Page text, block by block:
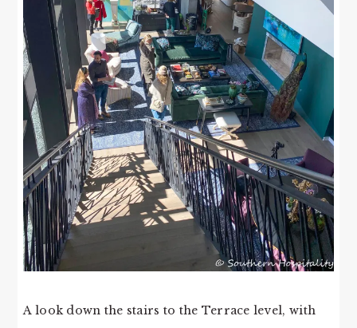
A look down the stairs to the Terrace level, with